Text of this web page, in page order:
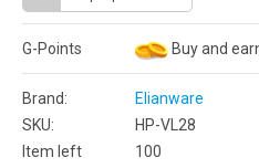
G-Points Buy and
Brand:
Elianware
SKU:
HP-VL28
Item left
100